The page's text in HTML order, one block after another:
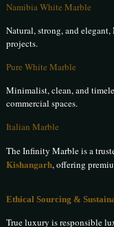
Namibia White Marble
Natural, strong, and
projects.
Pure White Marble
Minimalist, clean, and
commercial spaces.
Italian Marble
The Infinity Marble is a
Kishangarh, offering
Ethical Sourcing &
True luxury is responsible